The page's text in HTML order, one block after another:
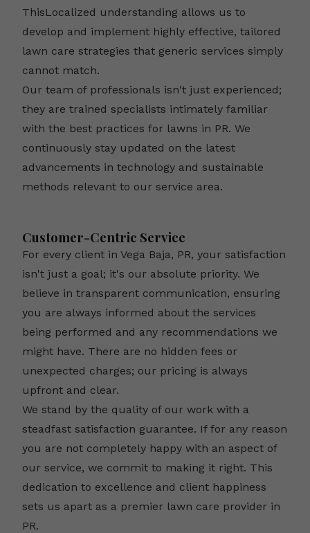
ThisLocalized understanding allows us to
develop and implement highly effective, tailored
lawn care strategies that generic services simply
cannot match.
Our team of professionals isn't just experienced;
they are trained specialists intimately familiar
with the best practices for lawns in PR. We
continuously stay updated on the latest
advancements in technology and sustainable
methods relevant to our service area.
Customer-Centric Service
For every client in Vega Baja, PR, your satisfaction
isn't just a goal; it's our absolute priority. We
believe in transparent communication, ensuring
you are always informed about the services
being performed and any recommendations we
might have. There are no hidden fees or
unexpected charges; our pricing is always
upfront and clear.
We stand by the quality of our work with a
steadfast satisfaction guarantee. If for any reason
you are not completely happy with an aspect of
our service, we commit to making it right. This
dedication to excellence and client happiness
sets us apart as a premier lawn care provider in
PR.